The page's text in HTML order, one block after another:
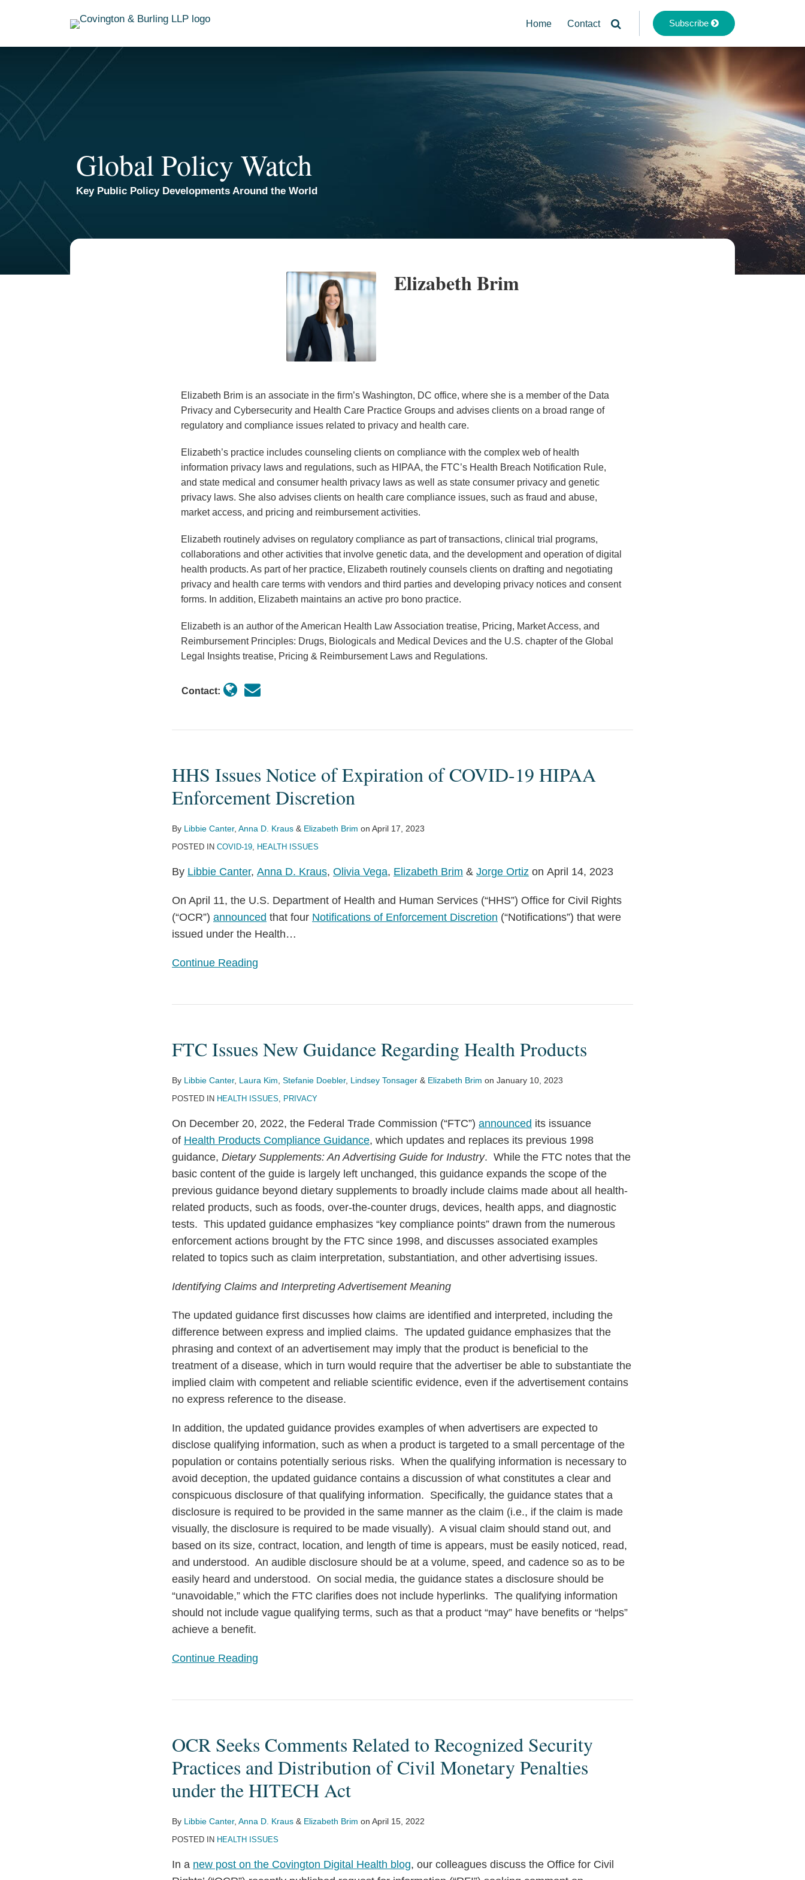
Home Contact Subscribe
Global Policy Watch
Key Public Policy Developments Around the World
Elizabeth Brim
Elizabeth Brim is an associate in the firm’s Washington, DC office, where she is a member of the Data
Privacy and Cybersecurity and Health Care Practice Groups and advises clients on a broad range of
regulatory and compliance issues related to privacy and health care.
Elizabeth’s practice includes counseling clients on compliance with the complex web of health
information privacy laws and regulations, such as HIPAA, the FTC’s Health Breach Notification Rule,
and state medical and consumer health privacy laws as well as state consumer privacy and genetic
privacy laws. She also advises clients on health care compliance issues, such as fraud and abuse,
market access, and pricing and reimbursement activities.
Elizabeth routinely advises on regulatory compliance as part of transactions, clinical trial programs,
collaborations and other activities that involve genetic data, and the development and operation of digital
health products. As part of her practice, Elizabeth routinely counsels clients on drafting and negotiating
privacy and health care terms with vendors and third parties and developing privacy notices and consent
forms. In addition, Elizabeth maintains an active pro bono practice.
Elizabeth is an author of the American Health Law Association treatise, Pricing, Market Access, and
Reimbursement Principles: Drugs, Biologicals and Medical Devices and the U.S. chapter of the Global
Legal Insights treatise, Pricing & Reimbursement Laws and Regulations.
Contact:
Read
about
Email
HHS Issues Notice of Expiration of COVID-19 HIPAA
Enforcement Discretion
By Libbie Canter, Anna D. Kraus & Elizabeth Brim on April 17, 2023
POSTED IN COVID-19, HEALTH ISSUES
By Libbie Canter, Anna D. Kraus, Olivia Vega, Elizabeth Brim & Jorge Ortiz on April 14, 2023
On April 11, the U.S. Department of Health and Human Services (“HHS”) Office for Civil Rights
(“OCR”) announced that four Notifications of Enforcement Discretion (“Notifications”) that were
issued under the Health…
Continue Reading
HHS
Issues
Notice
COVID-
HIPAA
Enforcement
Discretion
FTC Issues New Guidance Regarding Health Products
By Libbie Canter, Laura Kim Stefanie Doebler, Lindsey Tonsager & Elizabeth Brim on January 10, 2023
POSTED IN HEALTH ISSUES, PRIVACY
On December 20, 2022, the Federal Trade Commission (“FTC”) announced its issuance
of Health Products Compliance Guidance, which updates and replaces its previous 1998
guidance, Dietary Supplements: An Advertising Guide for Industry. While the FTC notes that the
basic content of the guide is largely left unchanged, this guidance expands the scope of the
previous guidance beyond dietary supplements to broadly include claims made about all health-
related products, such as foods, over-the-counter drugs, devices, health apps, and diagnostic
tests. This updated guidance emphasizes “key compliance points” drawn from the numerous
enforcement actions brought by the FTC since 1998, and discusses associated examples
related to topics such as claim interpretation, substantiation, and other advertising issues.
Identifying Claims and Interpreting Advertisement Meaning
The updated guidance first discusses how claims are identified and interpreted, including the
difference between express and implied claims. The updated guidance emphasizes that the
phrasing and context of an advertisement may imply that the product is beneficial to the
treatment of a disease, which in turn would require that the advertiser be able to substantiate the
implied claim with competent and reliable scientific evidence, even if the advertisement contains
no express reference to the disease.
In addition, the updated guidance provides examples of when advertisers are expected to
disclose qualifying information, such as when a product is targeted to a small percentage of the
population or contains potentially serious risks. When the qualifying information is necessary to
avoid deception, the updated guidance contains a discussion of what constitutes a clear and
conspicuous disclosure of that qualifying information. Specifically, the guidance states that a
disclosure is required to be provided in the same manner as the claim (i.e., if the claim is made
visually, the disclosure is required to be made visually). A visual claim should stand out, and
based on its size, contract, location, and length of time is appears, must be easily noticed, read,
and understood. An audible disclosure should be at a volume, speed, and cadence so as to be
easily heard and understood. On social media, the guidance states a disclosure should be
“unavoidable,” which the FTC clarifies does not include hyperlinks. The qualifying information
should not include vague qualifying terms, such as that a product “may” have benefits or “helps”
achieve a benefit.
Continue Reading
New
Regarding
Health
OCR Seeks Comments Related to Recognized Security
Practices and Distribution of Civil Monetary Penalties
under the HITECH Act
By Libbie Canter, Anna D. Kraus & Elizabeth Brim on April 15, 2022
POSTED IN HEALTH ISSUES
In a new post on the Covington Digital Health blog, our colleagues discuss the Office for Civil
Comments
to
Recognized
Practices
and
Distribution
of
POST